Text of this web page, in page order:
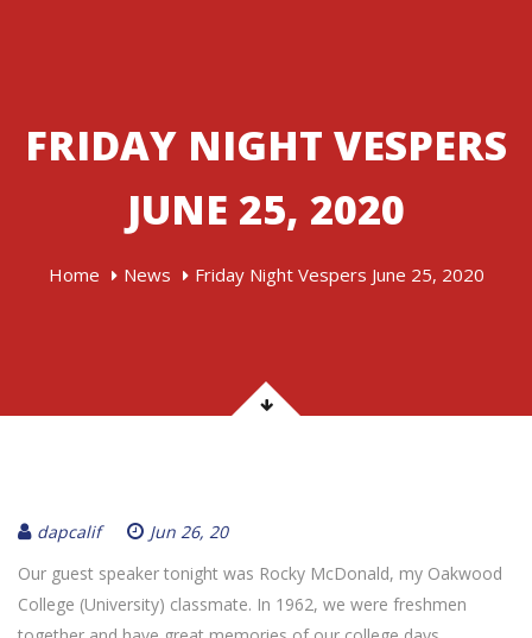
FRIDAY NIGHT VESPERS
JUNE 25, 2020
Home News Friday Night Vespers June 25, 2020
dapcalif
Jun 26, 20
Our guest speaker tonight was Rocky McDonald, my Oakwood
College (University) classmate. In 1962, we were freshmen